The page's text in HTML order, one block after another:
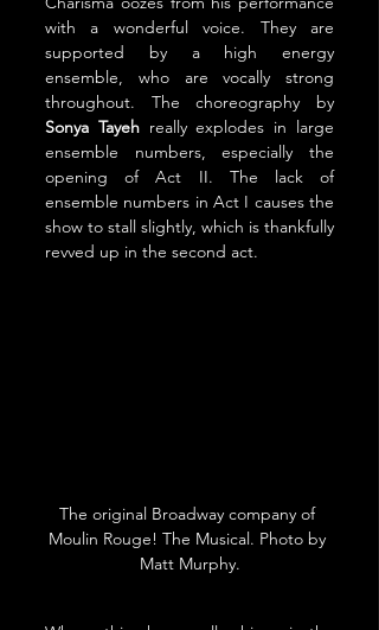
with a wonderful voice. They are
supported by a high energy
ensemble, who are vocally strong
Sonya Tayeh really explodes in large
ensemble numbers, especially the
opening of Act II. The lack of
ensemble numbers in Act I causes the
show to stall slightly, which is thankfully
revved up in the second act.
The original Broadway company of
Moulin Rouge! The Musical. Photo by
Matt Murphy.